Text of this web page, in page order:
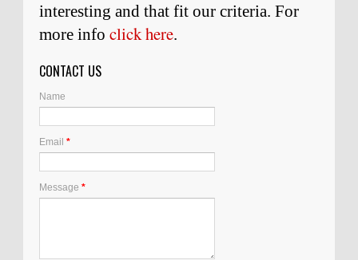
interesting and that fit our criteria. For
more info click here.
CONTACT US
Name
Email *
Message *